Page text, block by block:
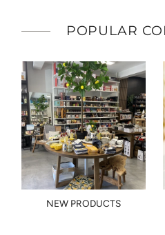
POPULAR
NEW PRODUCTS